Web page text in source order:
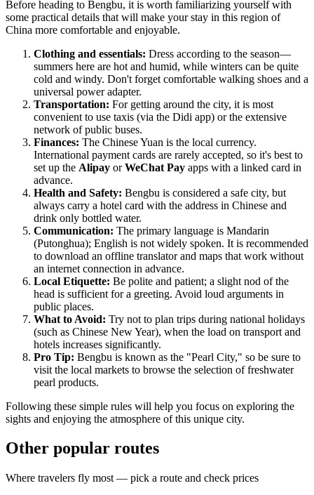
Before heading to Bengbu, it is worth familiarizing yourself with
some practical details that will make your stay in this region of
China more comfortable and enjoyable.
Clothing and essentials: Dress according to the season—
summers here are hot and humid, while winters can be quite
cold and windy. Don't forget comfortable walking shoes and a
universal power adapter.
Transportation: For getting around the city, it is most
convenient to use taxis (via the Didi app) or the extensive
network of public buses.
Finances: The Chinese Yuan is the local currency.
International payment cards are rarely accepted, so it's best to
set up the Alipay orWeChat Pay apps with a linked card in
advance.
Health and Safety: Bengbu is considered a safe city, but
always carry a hotel card with the address in Chinese and
drink only bottled water.
Communication: The primary language is Mandarin
(Putonghua); English is not widely spoken. It is recommended
to download an offline translator and maps that work without
an internet connection in advance.
Local Etiquette: Be polite and patient; a slight nod of the
head is sufficient for a greeting. Avoid loud arguments in
public places.
What to Avoid: Try not to plan trips during national holidays
(such as Chinese New Year), when the load on transport and
hotels increases significantly.
Pro Tip: Bengbu is known as the "Pearl City," so be sure to
visit the local markets to browse the selection of freshwater
pearl products.
Following these simple rules will help you focus on exploring the
sights and enjoying the atmosphere of this unique city.
Other popular routes
Where travelers fly most — pick a route and check prices